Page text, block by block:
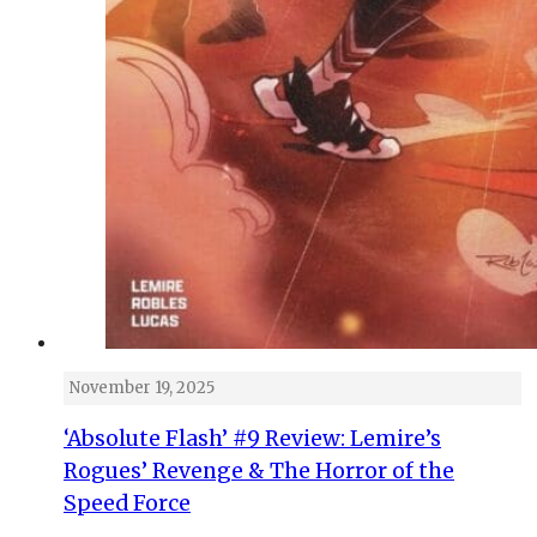
November 19, 2025
‘Absolute Flash’ #9 Review: Lemire’s
Rogues’ Revenge & The Horror of the
Speed Force